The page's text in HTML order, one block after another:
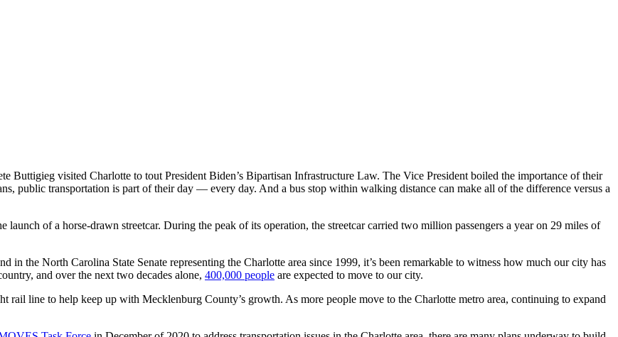
Buttigieg visited Charlotte to tout President Biden’s Bipartisan Infrastructure Law. The Vice President boiled the importance of their
public transportation is part of their day — every day. And a bus stop within walking distance can make all of the difference versus a
launch of a horse-drawn streetcar. During the peak of its operation, the streetcar carried two million passengers a year on 29 miles of
in the North Carolina State Senate representing the Charlotte area since 1999, it’s been remarkable to witness how much our city has
and over the next two decades alone, 400,000 people are expected to move to our city.
rail line to help keep up with Mecklenburg County’s growth. As more people move to the Charlotte metro area, continuing to expand